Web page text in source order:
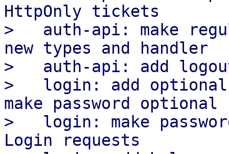
HttpOnly tickets
>   auth-api: make
new types and handler
>   auth-api: add
>   login: add
make password optional
>   login: make
Login requests